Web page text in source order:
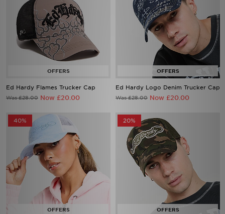
Ed Hardy Flames Trucker Cap
Was £28.00 Now £20.00
Ed Hardy Logo Denim Trucker Cap
Was £28.00 Now £20.00
40% 20%